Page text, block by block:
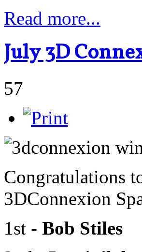
Read more...
July 3D
57
Congratulations
3DConnexion
1st - Bob Stiles